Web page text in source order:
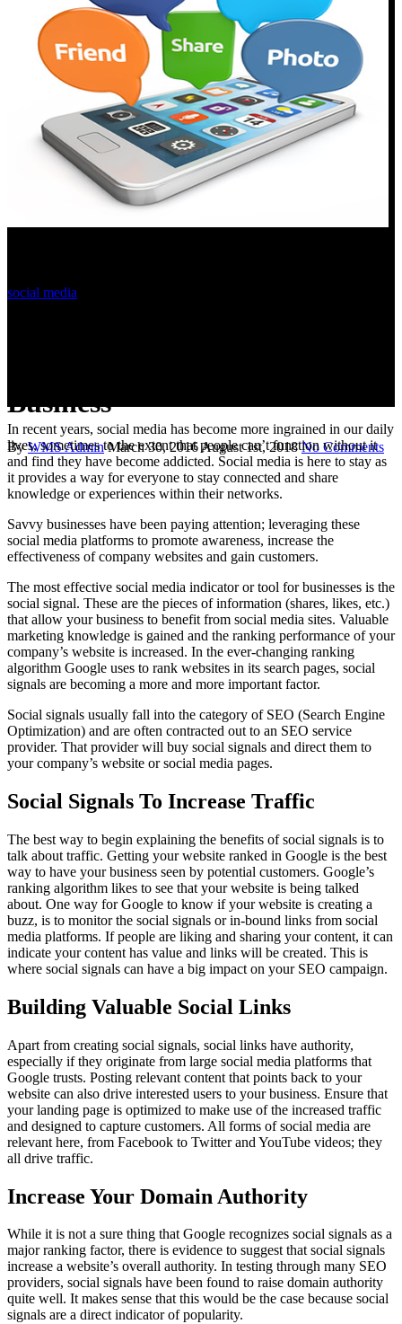
social media
Business
ByWMS Admin March 30, 2016August 1st, 2018 No Comments
In recent years, social media has become more ingrained in our daily
lives, sometimes to the extent that people can’t function without it
and find they have become addicted. Social media is here to stay as
it provides a way for everyone to stay connected and share
knowledge or experiences within their networks.
Savvy businesses have been paying attention; leveraging these
social media platforms to promote awareness, increase the
effectiveness of company websites and gain customers.
The most effective social media indicator or tool for businesses is the
social signal. These are the pieces of information (shares, likes, etc.)
that allow your business to benefit from social media sites. Valuable
marketing knowledge is gained and the ranking performance of your
company’s website is increased. In the ever-changing ranking
algorithm Google uses to rank websites in its search pages, social
signals are becoming a more and more important factor.
Social signals usually fall into the category of SEO (Search Engine
Optimization) and are often contracted out to an SEO service
provider. That provider will buy social signals and direct them to
your company’s website or social media pages.
Social Signals To Increase Traffic
The best way to begin explaining the benefits of social signals is to
talk about traffic. Getting your website ranked in Google is the best
way to have your business seen by potential customers. Google’s
ranking algorithm likes to see that your website is being talked
about. One way for Google to know if your website is creating a
buzz, is to monitor the social signals or in-bound links from social
media platforms. If people are liking and sharing your content, it can
indicate your content has value and links will be created. This is
where social signals can have a big impact on your SEO campaign.
Building Valuable Social Links
Apart from creating social signals, social links have authority,
especially if they originate from large social media platforms that
Google trusts. Posting relevant content that points back to your
website can also drive interested users to your business. Ensure that
your landing page is optimized to make use of the increased traffic
and designed to capture customers. All forms of social media are
relevant here, from Facebook to Twitter and YouTube videos; they
all drive traffic.
Increase Your Domain Authority
While it is not a sure thing that Google recognizes social signals as a
major ranking factor, there is evidence to suggest that social signals
increase a website’s overall authority. In testing through many SEO
providers, social signals have been found to raise domain authority
quite well. It makes sense that this would be the case because social
signals are a direct indicator of popularity.